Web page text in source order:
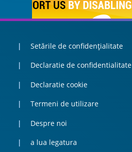
Setările de confidențialitate
Declaratie de confidentialitate
Declaratie cookie
Termeni de utilizare
Despre noi
a lua legatura